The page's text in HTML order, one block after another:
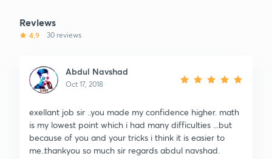
Reviews
4.9 30 reviews
Abdul Navshad
Oct 17, 2018
exellant job sir ..you made my confidence higher. math
is my lowest point which i had many difficulties ...but
because of you and your tricks i think it is easier to
me..thankyou so much sir regards abdul navshad.